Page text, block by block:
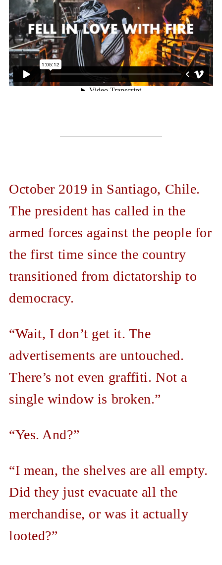
October 2019 in Santiago, Chile.
The president has called in the
armed forces against the people for
the first time since the country
transitioned from dictatorship to
democracy.
“Wait, I don’t get it. The
advertisements are untouched.
There’s not even graffiti. Not a
single window is broken.”
“Yes. And?”
“I mean, the shelves are all empty.
Did they just evacuate all the
merchandise, or was it actually
looted?”